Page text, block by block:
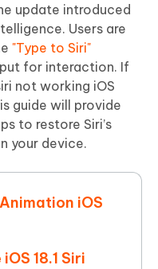
update introduced
Users are
"Type to Siri"
for interaction. If
not working iOS
guide will provide
to restore Siri’s
your device.
iOS
18.1 Siri